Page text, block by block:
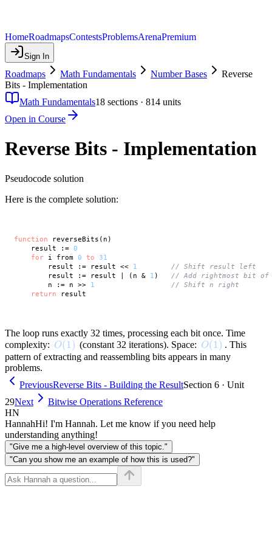
HomeRoadmapsContestsProblemsArenaPremium
Sign In
Roadmaps Math Fundamentals Number Bases
Reverse
Bits - Implementation
Math Fundamentals18 sections · 814 units
Open in Course
Reverse Bits - Implementation
Pseudocode solution
Here is the complete solution:
function reverseBits(n)
    result :=
0
for i from 0 to 31
        result := result <<
1
// Shift result left
        result := result | (n &
1 ) // Add rightmost bit of
        n := n >>
1
// Shift n right
return result
The loop runs exactly 32 times, processing each bit once. Time
complexity: O(1)
O(1) (constant 32 iterations). Space: O(1)
O(1) . This
pattern of extracting and reassembling bits appears in many
problems.
PreviousReverse Bits - Building the ResultSection 6 · Unit
29Next
Bitwise Operations Reference
HN
HannahHi! I'm Hannah. Let me know if you need help
understanding anything!
"Give me a high-level overview of this topic."
"Can you show me an example of how this is used?"